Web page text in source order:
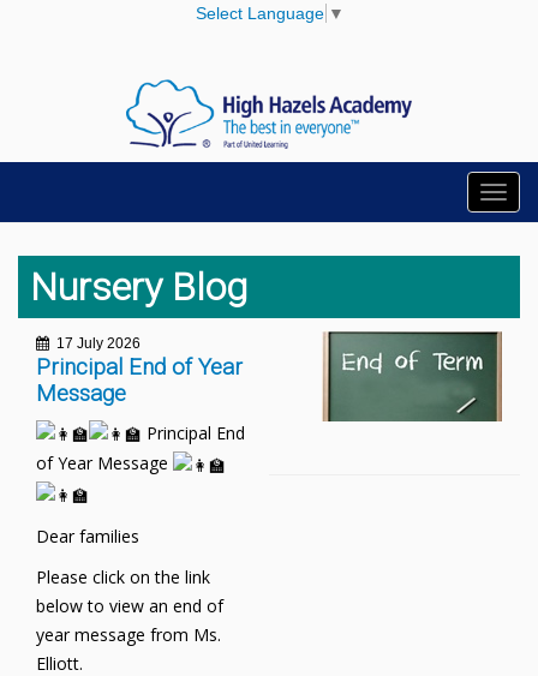
Select Language ▼
Nursery Blog
17 July 2026
Principal End of Year
Message
Principal End
of Year Message
Dear families
Please click on the link
below to view an end of
year message from Ms.
Elliott.